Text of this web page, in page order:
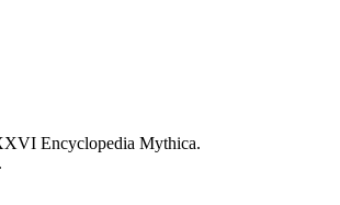
Encyclopedia Mythica.